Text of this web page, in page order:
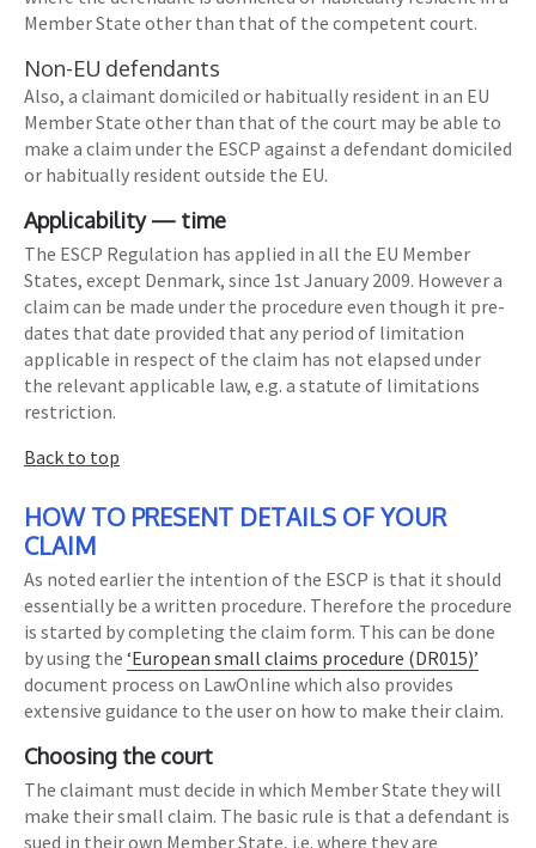
Member State other than that of the competent court.
Non-EU defendants
Also, a claimant domiciled or habitually resident in an EU
Member State other than that of the court may be able to
make a claim under the ESCP against a defendant domiciled
or habitually resident outside the EU.
Applicability — time
The ESCP Regulation has applied in all the EU Member
States, except Denmark, since 1st January 2009. However a
claim can be made under the procedure even though it pre-
dates that date provided that any period of limitation
applicable in respect of the claim has not elapsed under
the relevant applicable law, e.g. a statute of limitations
restriction.
Back to top
HOW TO PRESENT DETAILS OF YOUR
CLAIM
As noted earlier the intention of the ESCP is that it should
essentially be a written procedure. Therefore the procedure
is started by completing the claim form. This can be done
by using the ‘European small claims procedure (DR015)’
document process on LawOnline which also provides
extensive guidance to the user on how to make their claim.
Choosing the court
The claimant must decide in which Member State they will
make their small claim. The basic rule is that a defendant is
sued in their own Member State, i.e. where they are